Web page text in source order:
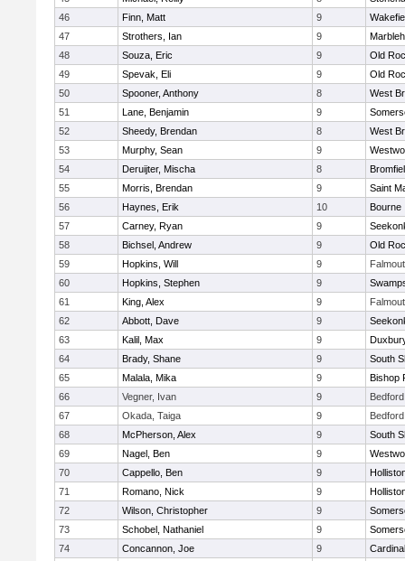
46
Finn, Matt 9
47
Strothers, Ian 9
48
Souza, Eric 9
Old
49
Spevak, Eli 9
Old
50
Spooner, Anthony 8
West
51
Lane, Benjamin 9
52
Sheedy, Brendan 8
West
53
Murphy, Sean 9
54
Deruijter, Mischa 8
55
Morris, Brendan 9
Saint
56
Haynes, Erik 10
Bourne
57
Carney, Ryan 9
58
Bichsel, Andrew 9
Old
59
Hopkins, Will 9
60
Hopkins, Stephen 9
61
King, Alex 9
62
Abbott, Dave 9
63
Kalil, Max 9
64
Brady, Shane 9
South
65
Malala, Mika 9
Bishop
66
Vegner, Ivan 9
Bedford
67
Okada, Taiga 9
Bedford
68
McPherson, Alex 9
South
69
Nagel, Ben 9
70
Cappello, Ben 9
71
Romano, Nick 9
72
Wilson, Christopher 9
73
Schobel, Nathaniel 9
74
Concannon, Joe 9